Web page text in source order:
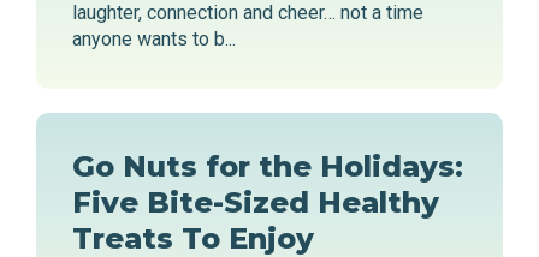
laughter, connection and cheer… not a time
anyone wants to b...
Go Nuts for the Holidays:
Five Bite-Sized Healthy
Treats To Enjoy